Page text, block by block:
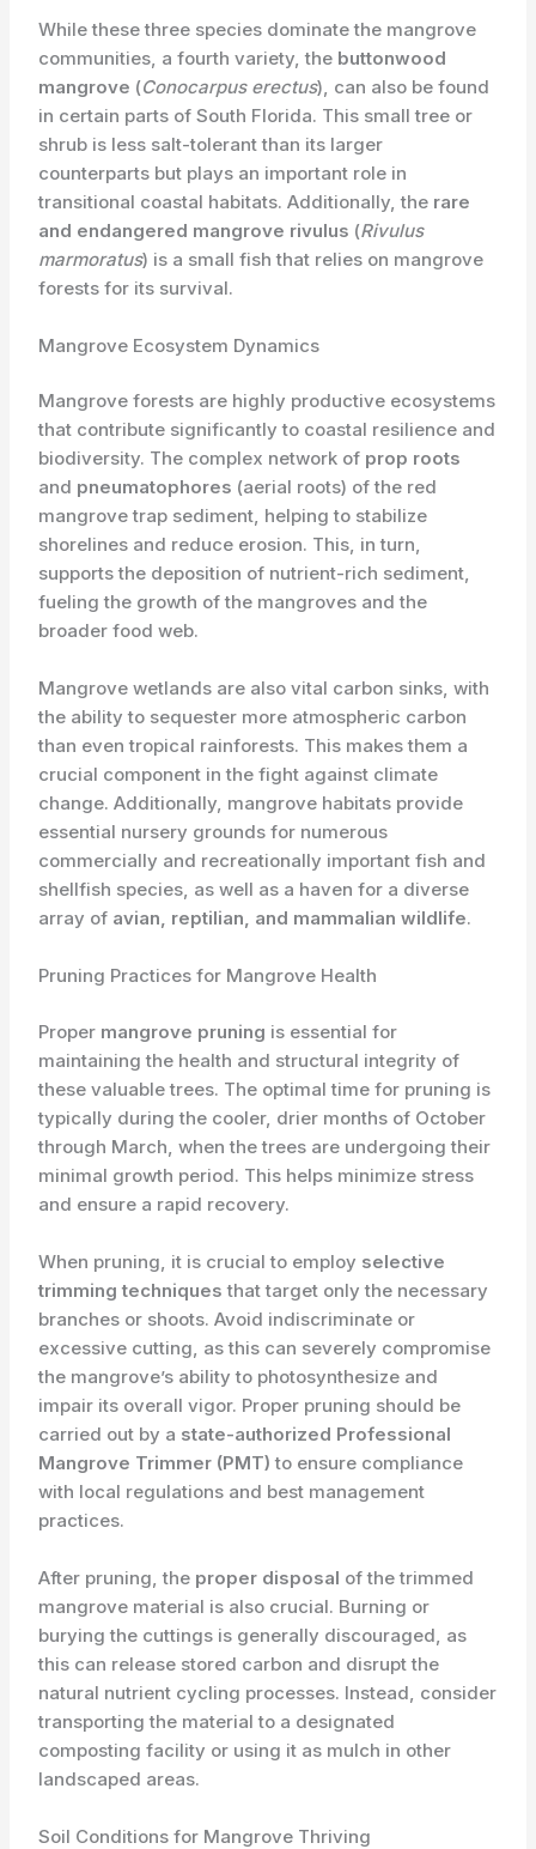
While these three species dominate the mangrove
communities, a fourth variety, the ​ buttonwood
mangrove (Conocarpus erectus), can also be found
in certain parts of South Florida. This small tree or
shrub is less salt-tolerant than its larger
counterparts but plays an important role in
transitional coastal habitats. Additionally, the ​ rare
and endangered mangrove rivulus (Rivulus
marmoratus) is a small fish that relies on mangrove
forests for its survival.
Mangrove Ecosystem Dynamics
Mangrove forests are highly productive ecosystems
that contribute significantly to coastal resilience and
biodiversity. The complex network of ​ prop roots
and ​ pneumatophores (aerial roots) of the red
mangrove trap sediment, helping to stabilize
shorelines and reduce erosion. This, in turn,
supports the deposition of nutrient-rich sediment,
fueling the growth of the mangroves and the
broader food web.
Mangrove wetlands are also vital carbon sinks, with
the ability to sequester more atmospheric carbon
than even tropical rainforests. This makes them a
crucial component in the fight against climate
change. Additionally, mangrove habitats provide
essential nursery grounds for numerous
commercially and recreationally important fish and
shellfish species, as well as a haven for a diverse
array of ​ avian, reptilian, and mammalian wildlife.
Pruning Practices for Mangrove Health
Proper ​ mangrove pruning is essential for
maintaining the health and structural integrity of
these valuable trees. The optimal time for pruning is
typically during the cooler, drier months of October
through March, when the trees are undergoing their
minimal growth period. This helps minimize stress
and ensure a rapid recovery.
When pruning, it is crucial to employ ​ selective
trimming techniques that target only the necessary
branches or shoots. Avoid indiscriminate or
excessive cutting, as this can severely compromise
the mangrove’s ability to photosynthesize and
impair its overall vigor. Proper pruning should be
carried out by a ​ state-authorized Professional
Mangrove Trimmer (PMT) to ensure compliance
with local regulations and best management
practices.
After pruning, the ​ proper disposal of the trimmed
mangrove material is also crucial. Burning or
burying the cuttings is generally discouraged, as
this can release stored carbon and disrupt the
natural nutrient cycling processes. Instead, consider
transporting the material to a designated
composting facility or using it as mulch in other
landscaped areas.
Soil Conditions for Mangrove Thriving